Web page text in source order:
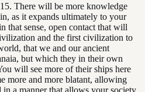
There will be more knowledge
as it expands ultimately to your
that sense, open contact that will
and the first civilization to
that we and our ancient
but which they in their own
will see more of their ships here
more and more blatant, allowing
a manner that allows your society